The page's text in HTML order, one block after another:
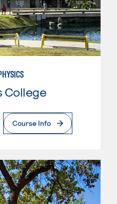
College
Page
Course Info